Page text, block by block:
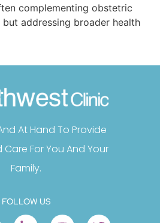
complementing obstetric
addressing broader health
At Hand To Provide
Care For You And Your
Family.
FOLLOW US